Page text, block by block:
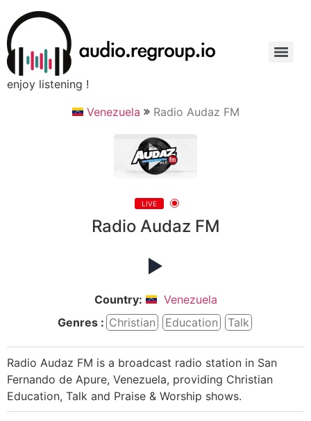
enjoy listening !
Venezuela
Radio Audaz FM
LIVE
Radio Audaz FM
Country:
Venezuela
Genres : Christian Education Talk
Radio Audaz FM is a broadcast radio station in San
Fernando de Apure, Venezuela, providing Christian
Education, Talk and Praise & Worship shows.